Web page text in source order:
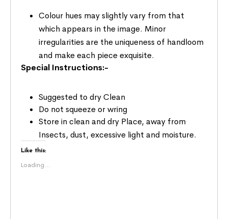
Colour hues may slightly vary from that
which appears in the image. Minor
irregularities are the uniqueness of handloom
and make each piece exquisite.
Special Instructions:-
Suggested to dry Clean
Do not squeeze or wring
Store in clean and dry Place, away from
Insects, dust, excessive light and moisture.
Like this:
Loading...